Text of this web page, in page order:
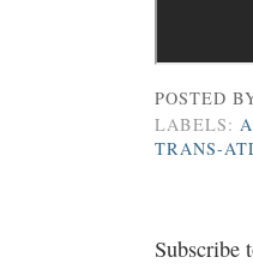
POSTED
LABELS:
TRANS-
Subscribe